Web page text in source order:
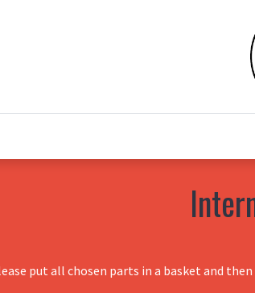
put all chosen parts in a basket and